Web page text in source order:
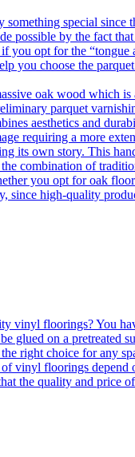
something special
possible by the fact
you opt for the
you choose the
oak wood which
parquet
aesthetics and
requiring a more
its own story. This
combination of
you opt for oak
since high-quality
vinyl floorings? You
glued on a pretreated
right choice for any
vinyl floorings depend
that the quality and